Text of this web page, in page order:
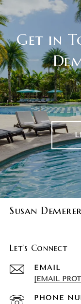
Get in
Susan Demerer
Let's Connect
EMAIL
[EMAIL
PHONE